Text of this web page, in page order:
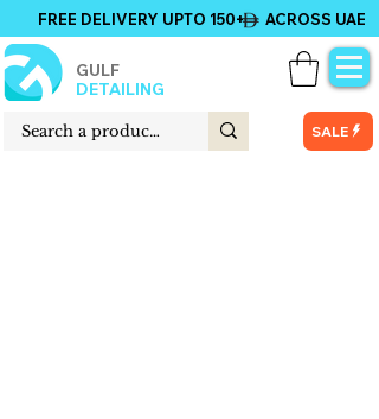
GULF
DETAILING
FREE DELIVERY UPTO 150+ ACROSS UAE
SALE